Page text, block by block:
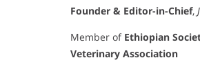
Founder & Editor-in-Chief,
Member of Ethiopian
Veterinary Association